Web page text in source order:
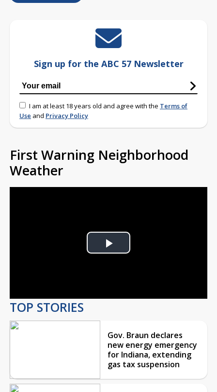
Sign up for the ABC 57 Newsletter
I am at least 18 years old and agree with the Terms of
Use and Privacy Policy
First Warning Neighborhood
Weather
Play
TOP STORIES
Gov. Braun declares
new energy emergency
for Indiana, extending
gas tax suspension